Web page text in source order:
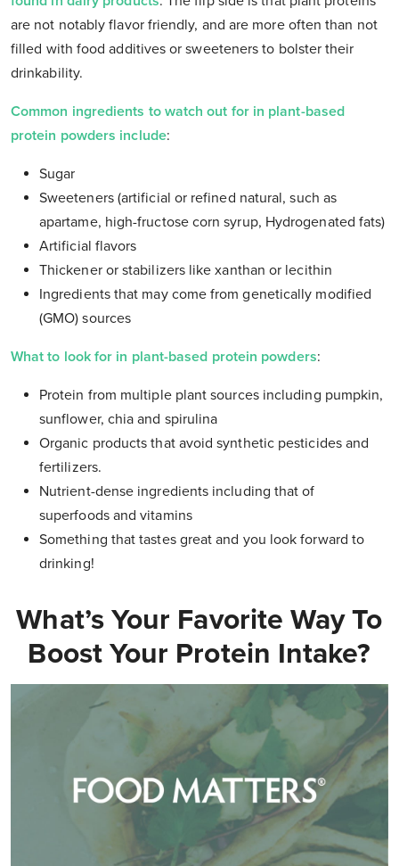
are not notably flavor friendly, and are more often than not
filled with food additives or sweeteners to bolster their
drinkability.
Common ingredients to watch out for in plant-based
protein powders include:
Sugar
Sweeteners (artificial or refined natural, such as
apartame, high-fructose corn syrup, Hydrogenated fats)
Artificial flavors
Thickener or stabilizers like xanthan or lecithin
Ingredients that may come from genetically modified
(GMO) sources
What to look for in plant-based protein powders:
Protein from multiple plant sources including pumpkin,
sunflower, chia and spirulina
Organic products that avoid synthetic pesticides and
fertilizers.
Nutrient-dense ingredients including that of
superfoods and vitamins
Something that tastes great and you look forward to
drinking!
What’s Your Favorite Way To
Boost Your Protein Intake?